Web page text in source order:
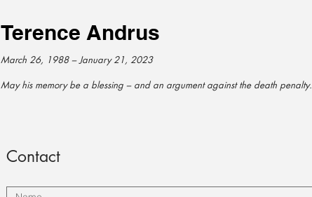
Terence Andrus
March 26, 1988 – January 21, 2023
May his memory be a blessing – and an argument against the death penalty.
Contact